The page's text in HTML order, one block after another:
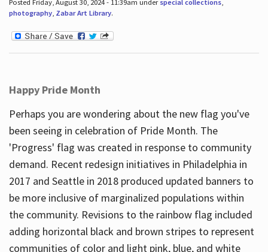
Posted Friday, August 30, 2024 - 11:39am under special collections,
photography, Zabar Art Library.
Happy Pride Month
Perhaps you are wondering about the new flag you've
been seeing in celebration of Pride Month. The
'Progress' flag was created in response to community
demand. Recent redesign initiatives in Philadelphia in
2017 and Seattle in 2018 produced updated banners to
be more inclusive of marginalized populations within
the community. Revisions to the rainbow flag included
adding horizontal black and brown stripes to represent
communities of color and light pink, blue, and white